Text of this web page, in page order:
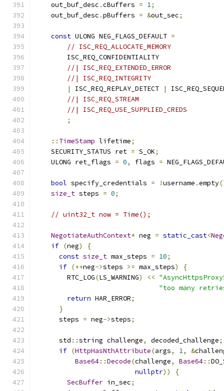
    out_buf_desc
.cBuffers = 1;
    out_buf_desc
.pBuffers = &out_sec;
const ULONG NEG_FLAGS_DEFAULT =
// ISC_REQ_ALLOCATE_MEMORY
        ISC_REQ_CONFIDENTIALITY
//| ISC_REQ_EXTENDED_ERROR
//| ISC_REQ_INTEGRITY
|
ISC_REQ_REPLAY_DETECT |
//| ISC_REQ_STREAM
//| ISC_REQ_USE_SUPPLIED_CREDS
;
:: TimeStamp lifetime;
    SECURITY_STATUS ret
= S_OK;
    ULONG ret_flags
= 0, flags =
bool specify_credentials = !username .empty
size_t steps = 0;
// uint32_t now = Time();
NegotiateAuthContext* neg = static_cast<
if (neg)
{
const size_t max_steps = 10;
if (++neg->steps >= max_steps)
{
        RTC_LOG
(LS_WARNING) <<
"too many
return HAR_ERROR;
}
      steps
= neg->steps;
      std
::string challenge, decoded_challenge;
if (HttpHasNthAttribute(args, 1, &
Base64::Decode(challenge, Base64::
nullptr))
{
SecBuffer in_sec;